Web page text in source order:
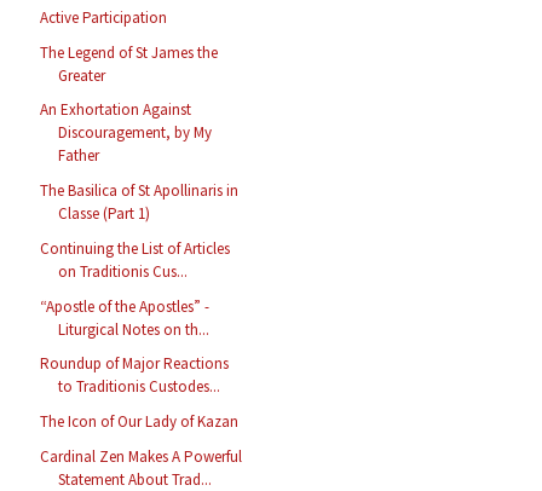
Active Participation
The Legend of St James the
Greater
An Exhortation Against
Discouragement, by My
Father
The Basilica of St Apollinaris in
Classe (Part 1)
Continuing the List of Articles
on Traditionis Cus...
“Apostle of the Apostles” -
Liturgical Notes on th...
Roundup of Major Reactions
to Traditionis Custodes...
The Icon of Our Lady of Kazan
Cardinal Zen Makes A Powerful
Statement About Trad...